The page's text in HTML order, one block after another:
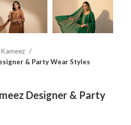
& Party Wear Styles
Designer & Party